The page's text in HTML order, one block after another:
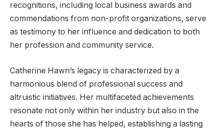
recognitions, including local business awards and
commendations from non-profit organizations, serve
as testimony to her influence and dedication to both
her profession and community service.
Catherine Hawn’s legacy is characterized by a
harmonious blend of professional success and
altruistic initiatives. Her multifaceted achievements
resonate not only within her industry but also in the
hearts of those she has helped, establishing a lasting